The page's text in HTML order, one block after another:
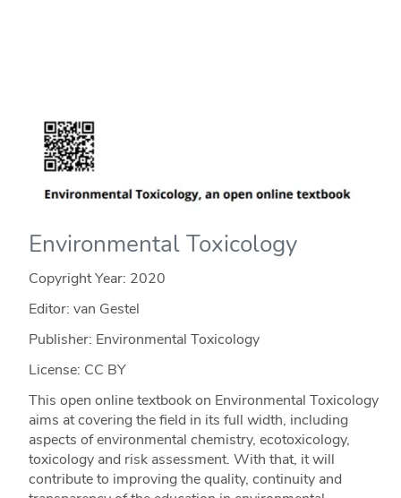
Environmental Toxicology
Copyright Year: 2020
Editor: van Gestel
Publisher: Environmental Toxicology
License: CC BY
This open online textbook on Environmental Toxicology
aims at covering the field in its full width, including
aspects of environmental chemistry, ecotoxicology,
toxicology and risk assessment. With that, it will
contribute to improving the quality, continuity and